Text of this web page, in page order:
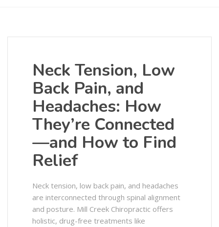
Neck Tension, Low
Back Pain, and
Headaches: How
They’re Connected
—and How to Find
Relief
Neck tension, low back pain, and headaches
are interconnected through spinal alignment
and posture. Mill Creek Chiropractic offers
holistic, drug-free treatments like